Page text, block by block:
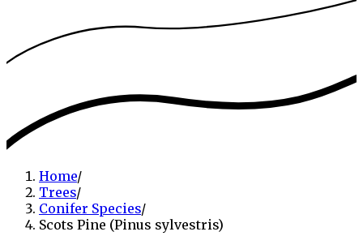
Home/
Trees/
Conifer Species/
Scots Pine (Pinus sylvestris)